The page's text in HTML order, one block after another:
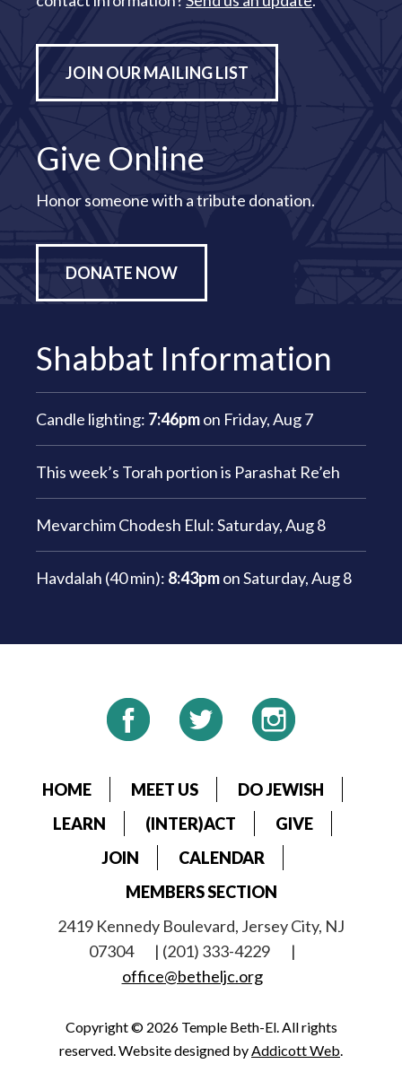
JOIN OUR MAILING LIST
Give Online
Honor someone with a tribute donation.
DONATE NOW
Shabbat Information
Candle lighting: 7:46pmon Friday, Aug 7
This week’s Torah portion is Parashat Re’eh
Mevarchim Chodesh Elul:Saturday, Aug 8
Havdalah (40 min): 8:43pmonSaturday, Aug 8
HOME MEET US
DO JEWISH
LEARN
(INTER)ACT
GIVE
JOIN
CALENDAR
MEMBERS SECTION
2419 Kennedy Boulevard, Jersey City, NJ
07304
| (201) 333-4229
|
office@betheljc.org
Copyright © 2026 Temple Beth-El. All rights
reserved. Website designed byAddicott Web.